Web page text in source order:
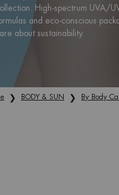
High-spectrum UVA/
and eco-conscious
about sustainability.
BODY & SUN By Body